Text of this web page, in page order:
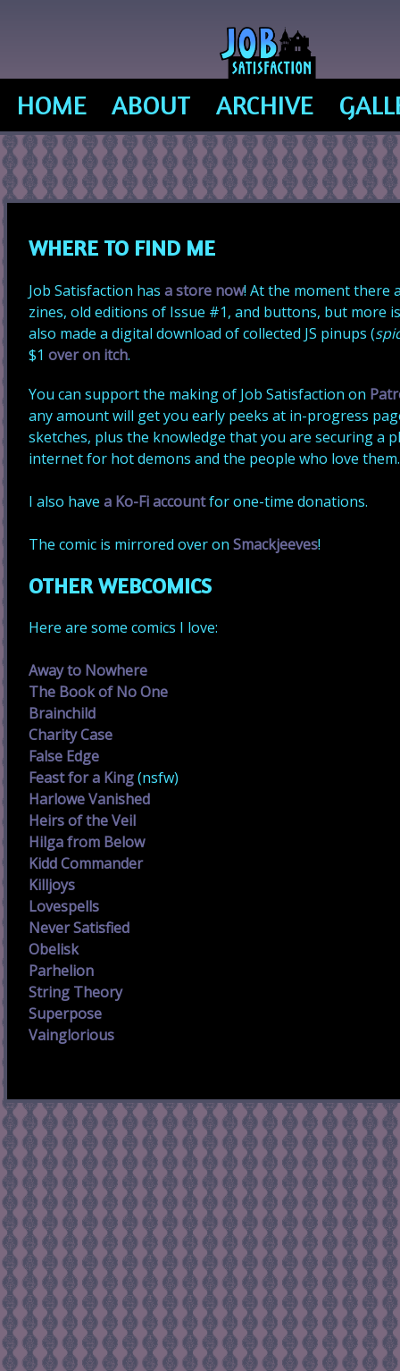
JOB SATISFACTION
HOME ABOUT ARCHIVE
WHERE TO FIND ME
Job Satisfaction hasa store now! At the moment there
zines, old editions of Issue #1, and buttons, but more is
also made a digital download of collected JS pinups (
$1over on itch.
You can support the making of Job Satisfaction on
any amount will get you early peeks at in-progress
sketches, plus the knowledge that you are securing a
internet for hot demons and the people who love them.
I also havea Ko-Fi accountfor one-time donations.
The comic is mirrored over onSmackjeeves!
OTHER WEBCOMICS
Here are some comics I love:
Away to Nowhere
The Book of No One
Brainchild
Charity Case
False Edge
Feast for a King(nsfw)
Harlowe Vanished
Heirs of the Veil
Hilga from Below
Kidd Commander
Killjoys
Lovespells
Never Satisfied
Obelisk
Parhelion
String Theory
Superpose
Vainglorious